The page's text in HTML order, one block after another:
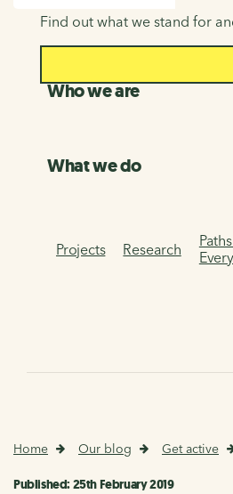
Find out what we stand for
Who we are
What we do
Projects Research
Home Our blog Get active
Published: 25th February 2019